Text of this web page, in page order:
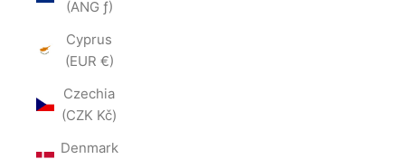
(ANG ƒ)
Cyprus
(EUR €)
Czechia
(CZK Kč)
Denmark